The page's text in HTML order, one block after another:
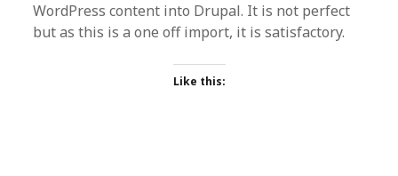
WordPress content into Drupal. It is not perfect
but as this is a one off import, it is satisfactory.
Like this: